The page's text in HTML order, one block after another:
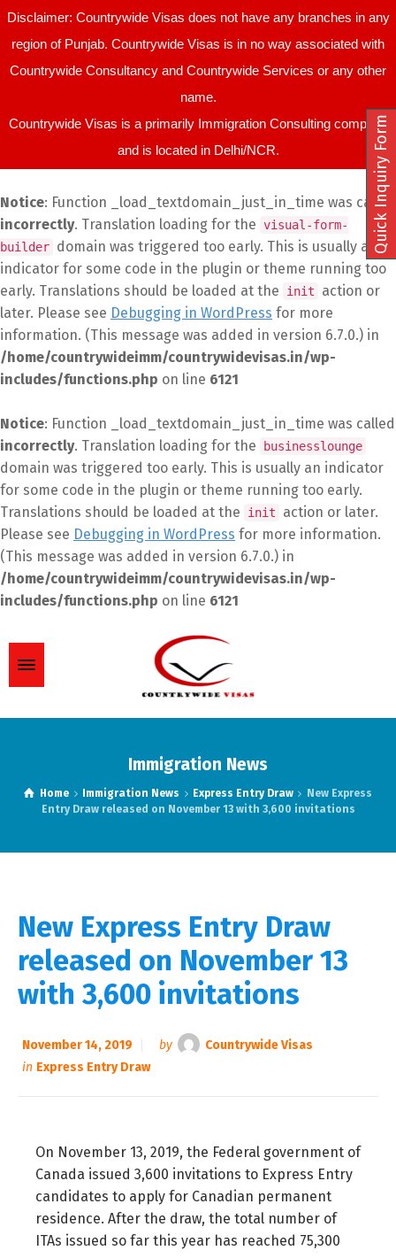
Disclaimer: Countrywide Visas does not have any branches in any
region of Punjab. Countrywide Visas is in no way associated with
Countrywide Consultancy and Countrywide Services or any other
name.
Countrywide Visas is a primarily Immigration Consulting company
and is located in Delhi/NCR.
Notice: Function _load_textdomain_just_in_time was called
incorrectly. Translation loading for the visual-form-
builder domain was triggered too early. This is usually an
indicator for some code in the plugin or theme running too
early. Translations should be loaded at the
init
action or
later. Please see Debugging in WordPress for more
information. (This message was added in version 6.7.0.) in
/home/countrywideimm/countrywidevisas.in/wp-
includes/functions.php on line 6121
Notice: Function _load_textdomain_just_in_time was called
incorrectly. Translation loading for the businesslounge
domain was triggered too early. This is usually an indicator
for some code in the plugin or theme running too early.
Translations should be loaded at the
init
action or later.
Please see Debugging in WordPress for more information.
(This message was added in version 6.7.0.) in
/home/countrywideimm/countrywidevisas.in/wp-
includes/functions.php on line 6121
Immigration News
Home Immigration News Express Entry Draw
New Express
Entry Draw released on November 13 with 3,600 invitations
New Express Entry Draw
released on November 13
with 3,600 invitations
November 14, 2019 by
Countrywide Visas
in Express Entry Draw
On November 13, 2019, the Federal government of
Canada issued 3,600 invitations to Express Entry
candidates to apply for Canadian permanent
residence. After the draw, the total number of
ITAs issued so far this year has reached 75,300
Quick Inquiry Form